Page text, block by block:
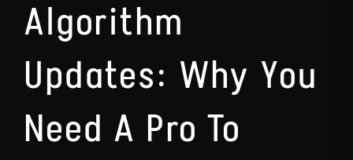
Algorithm
Updates: Why You
Need A Pro To